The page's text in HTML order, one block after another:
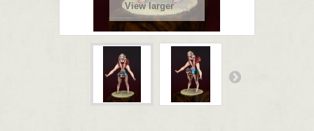
View larger